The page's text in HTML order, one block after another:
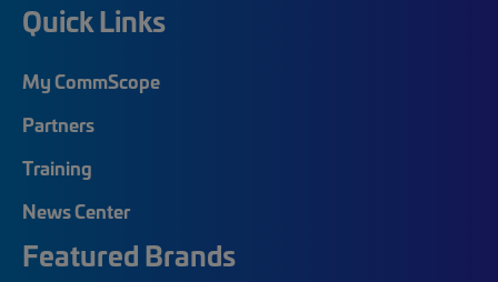
Quick Links
My CommScope
Partners
Training
News Center
Featured Brands